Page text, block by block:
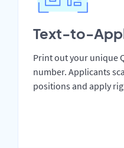
Text-to-
Print out your unique
number. Applicants
positions and apply